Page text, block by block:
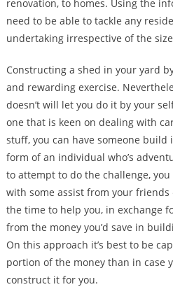
renovation, to homes. Using the
need to be able to tackle any
undertaking irrespective of the
Constructing a shed in your yard
and rewarding exercise.
doesn’t will let you do it by your
one that is keen on dealing with
stuff, you can have someone
form of an individual who’s
to attempt to do the challenge,
with some assist from your friends
the time to help you, in exchange
from the money you’d save in
On this approach it’s best to be
portion of the money than in case
construct it for you.